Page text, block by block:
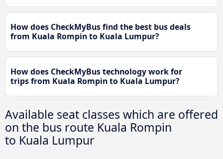
How does CheckMyBus find the best bus deals
from Kuala Rompin to Kuala Lumpur?
How does CheckMyBus technology work for
trips from Kuala Rompin to Kuala Lumpur?
Available seat classes which are offered
on the bus route Kuala Rompin
to Kuala Lumpur